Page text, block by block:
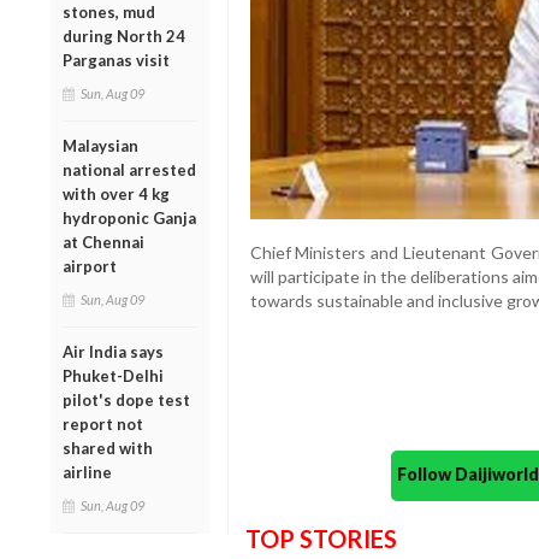
stones, mud
during North 24
Parganas visit
Sun, Aug 09
Malaysian
national arrested
with over 4 kg
hydroponic Ganja
at Chennai
airport
Sun, Aug 09
Air India says
Phuket-Delhi
pilot's dope test
report not
shared with
airline
Sun, Aug 09
Chief Ministers and Lieutenant
will participate in the deliberations
towards sustainable and inclusive
Follow
TOP STORIES